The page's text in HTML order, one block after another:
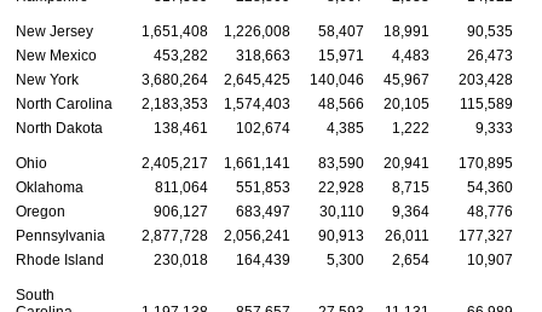
New Jersey 1,651,408 1,226,008 58,407 18,991 90,535
New Mexico
453,282 318,663 15,971 4,483 26,473
New York
3,680,264 2,645,425 140,046 45,967 203,428
North Carolina
2,183,353 1,574,403 48,566 20,105 115,589
North Dakota
138,461 102,674 4,385 1,222 9,333
Ohio 2,405,217 1,661,141 83,590 20,941 170,895
Oklahoma
811,064 551,853 22,928 8,715 54,360
Oregon
906,127 683,497 30,110 9,364 48,776
Pennsylvania
2,877,728 2,056,241 90,913 26,011 177,327
Rhode Island
230,018 164,439 5,300 2,654 10,907
South